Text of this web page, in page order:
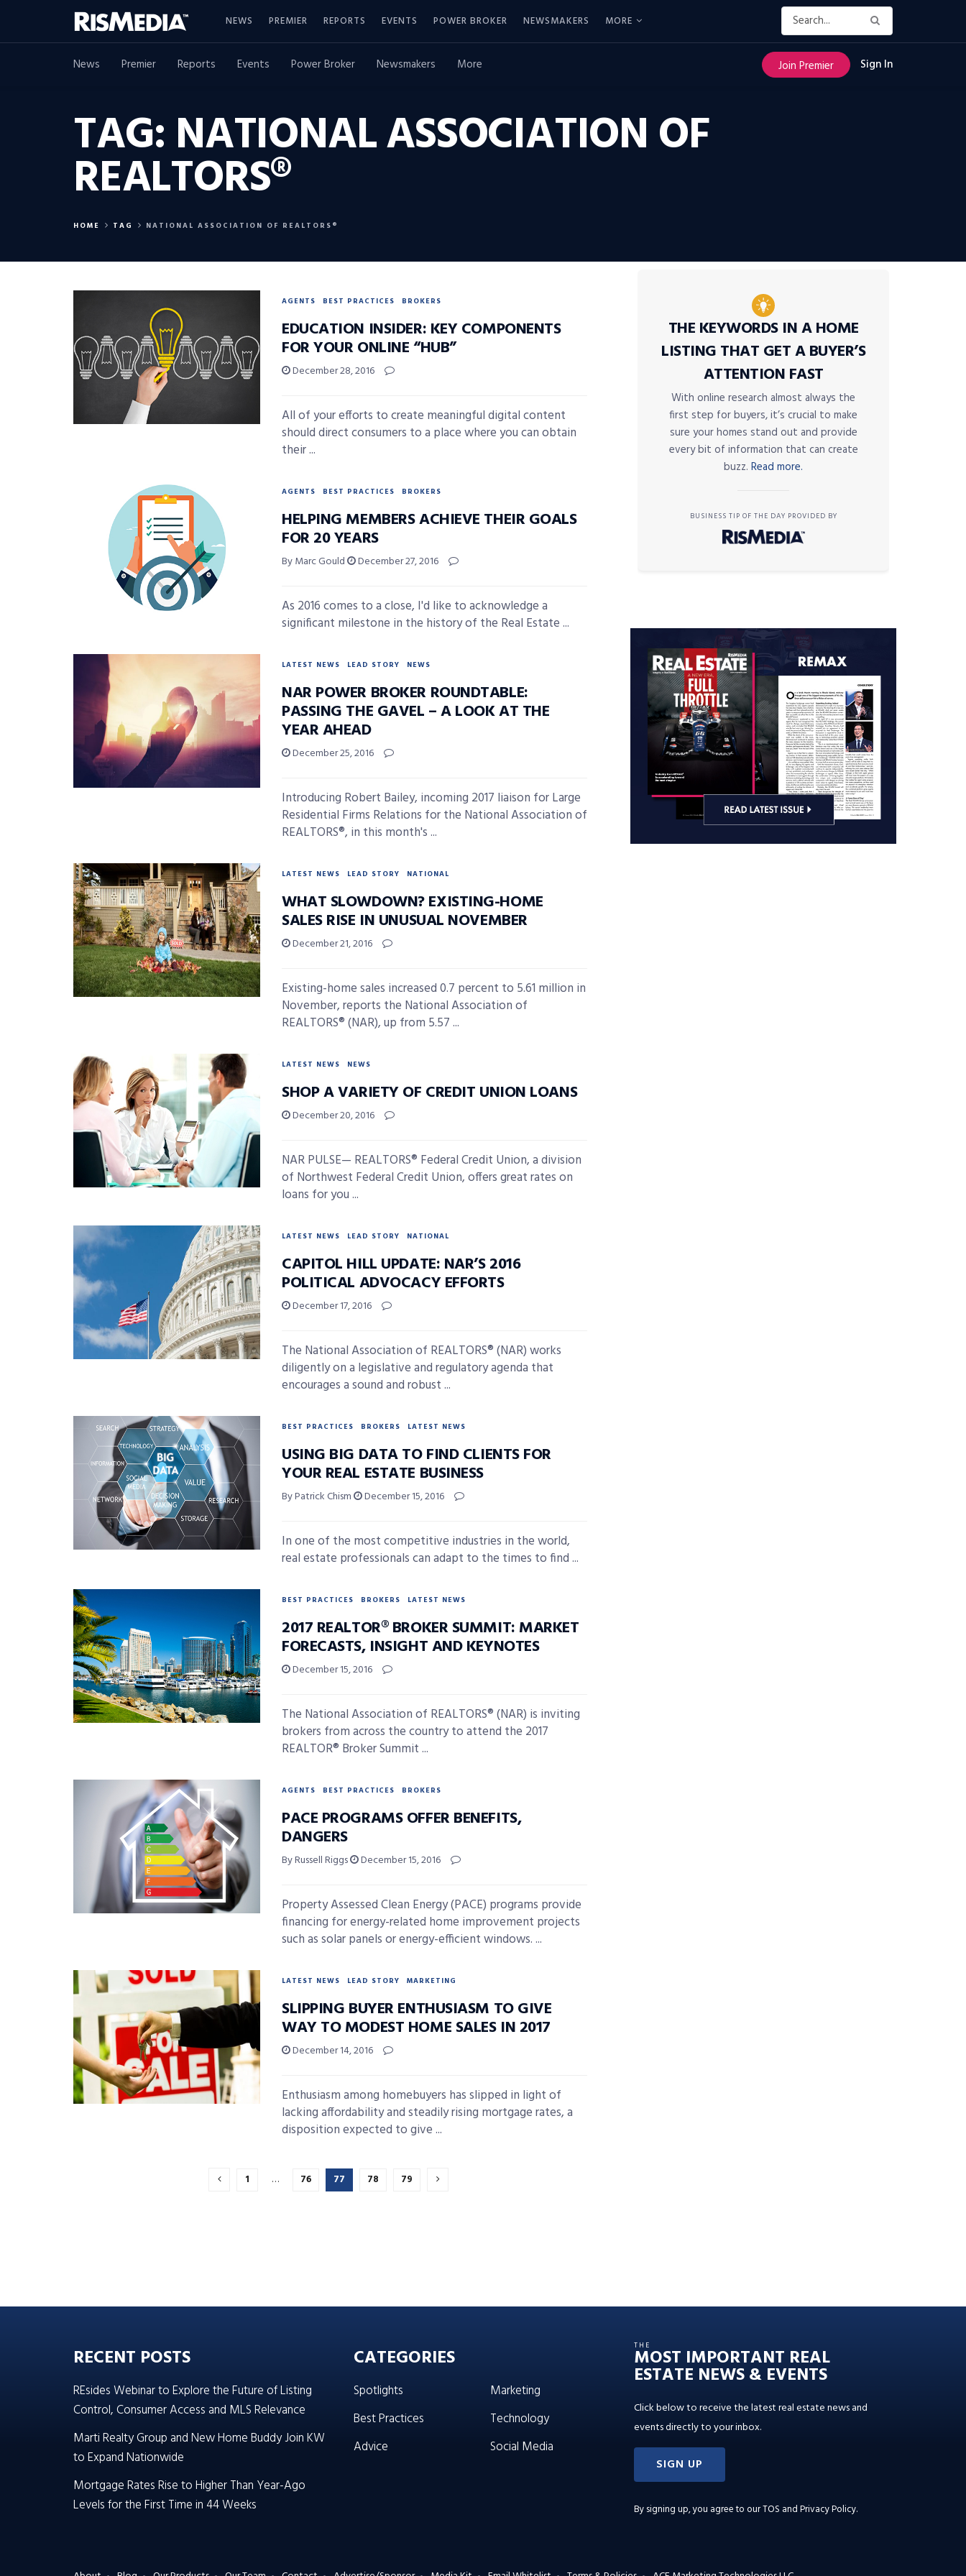
NEWS PREMIER REPORTS EVENTS POWER BROKER NEWSMAKERS MORE
News Premier Reports Events Power Broker Newsmakers More Join Premier Sign In
TAG: NATIONAL ASSOCIATION OF
REALTORS®
HOME TAG NATIONAL ASSOCIATION OF REALTORS®
AGENTS BEST PRACTICES BROKERS
EDUCATION INSIDER: KEY COMPONENTS
FOR YOUR ONLINE “HUB”
December 28, 2016
All of your efforts to create meaningful digital content
should direct consumers to a place where you can obtain
their ...
AGENTS BEST PRACTICES BROKERS
HELPING MEMBERS ACHIEVE THEIR GOALS
FOR 20 YEARS
By Marc Gould December 27, 2016
As 2016 comes to a close, I'd like to acknowledge a
significant milestone in the history of the Real Estate ...
LATEST NEWS LEAD STORY NEWS
NAR POWER BROKER ROUNDTABLE:
PASSING THE GAVEL – A LOOK AT THE
YEAR AHEAD
December 25, 2016
Introducing Robert Bailey, incoming 2017 liaison for Large
Residential Firms Relations for the National Association of
REALTORS®, in this month's ...
LATEST NEWS LEAD STORY NATIONAL
WHAT SLOWDOWN? EXISTING-HOME
SALES RISE IN UNUSUAL NOVEMBER
December 21, 2016
Existing-home sales increased 0.7 percent to 5.61 million in
November, reports the National Association of
REALTORS® (NAR), up from 5.57 ...
LATEST NEWS NEWS
SHOP A VARIETY OF CREDIT UNION LOANS
December 20, 2016
NAR PULSE— REALTORS® Federal Credit Union, a division
of Northwest Federal Credit Union, offers great rates on
loans for you ...
LATEST NEWS LEAD STORY NATIONAL
CAPITOL HILL UPDATE: NAR’S 2016
POLITICAL ADVOCACY EFFORTS
December 17, 2016
The National Association of REALTORS® (NAR) works
diligently on a legislative and regulatory agenda that
encourages a sound and robust ...
BEST PRACTICES BROKERS LATEST NEWS
USING BIG DATA TO FIND CLIENTS FOR
YOUR REAL ESTATE BUSINESS
By Patrick Chism December 15, 2016
In one of the most competitive industries in the world,
real estate professionals can adapt to the times to find ...
BEST PRACTICES BROKERS LATEST NEWS
2017 REALTOR® BROKER SUMMIT: MARKET
FORECASTS, INSIGHT AND KEYNOTES
December 15, 2016
The National Association of REALTORS® (NAR) is inviting
brokers from across the country to attend the 2017
REALTOR® Broker Summit ...
AGENTS BEST PRACTICES BROKERS
PACE PROGRAMS OFFER BENEFITS,
DANGERS
By Russell Riggs December 15, 2016
Property Assessed Clean Energy (PACE) programs provide
financing for energy-related home improvement projects
such as solar panels or energy-efficient windows. ...
LATEST NEWS LEAD STORY MARKETING
SLIPPING BUYER ENTHUSIASM TO GIVE
WAY TO MODEST HOME SALES IN 2017
December 14, 2016
Enthusiasm among homebuyers has slipped in light of
lacking affordability and steadily rising mortgage rates, a
disposition expected to give ...
1 … 76 77 78 79
THE KEYWORDS IN A HOME
LISTING THAT GET A BUYER’S
ATTENTION FAST
With online research almost always the
first step for buyers, it’s crucial to make
sure your homes stand out and provide
every bit of information that can create
buzz. Read more.
BUSINESS TIP OF THE DAY PROVIDED BY
RECENT POSTS
REsides Webinar to Explore the Future of Listing
Control, Consumer Access and MLS Relevance
Marti Realty Group and New Home Buddy Join KW
to Expand Nationwide
Mortgage Rates Rise to Higher Than Year-Ago
Levels for the First Time in 44 Weeks
CATEGORIES
Spotlights
Best Practices
Advice
Marketing
Technology
Social Media
THE
MOST IMPORTANT REAL
ESTATE NEWS & EVENTS
Click below to receive the latest real estate news and
events directly to your inbox.
SIGN UP
By signing up, you agree to ourTOS and Privacy Policy.